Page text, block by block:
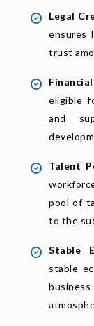
Legal
ensures
trust
eligible
and
Talent
pool of
to the
Stable
stable